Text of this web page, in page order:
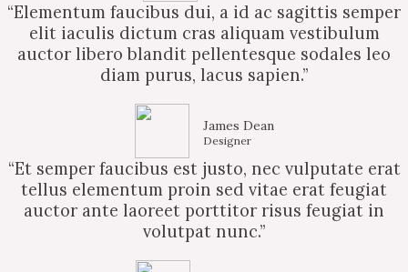
“Elementum faucibus dui, a id ac sagittis semper
elit iaculis dictum cras aliquam vestibulum
auctor libero blandit pellentesque sodales leo
diam purus, lacus sapien.”
James Dean
Designer
“Et semper faucibus est justo, nec vulputate erat
tellus elementum proin sed vitae erat feugiat
auctor ante laoreet porttitor risus feugiat in
volutpat nunc.”